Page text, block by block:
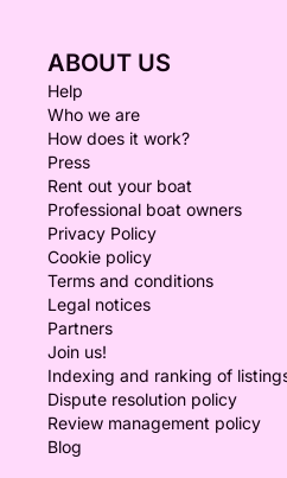
ABOUT US
Help
Who we are
How does it work?
Press
Rent out your boat
Professional boat owners
Privacy Policy
Cookie policy
Terms and conditions
Legal notices
Partners
Join us!
Indexing and ranking of
Dispute resolution policy
Review management policy
Blog